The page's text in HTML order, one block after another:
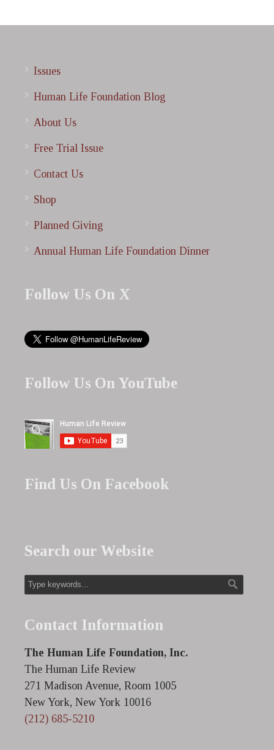
Issues
Human Life Foundation Blog
About Us
Free Trial Issue
Contact Us
Shop
Planned Giving
Annual Human Life Foundation Dinner
Follow Us On X
Follow Us On YouTube
Find Us On Facebook
Search our Website
Contact Information
The Human Life Foundation, Inc.
The Human Life Review
271 Madison Avenue, Room 1005
New York, New York 10016
(212) 685-5210